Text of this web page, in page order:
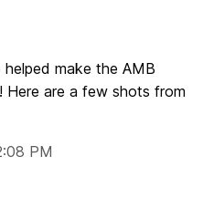
make the AMB
Here are a few shots from
PM